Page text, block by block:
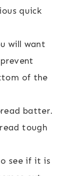
quick
will want
of the
batter.
tough
see if it is